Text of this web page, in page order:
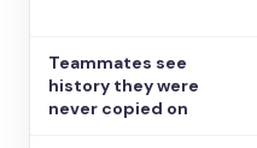
Teammates see
history they were
never copied on